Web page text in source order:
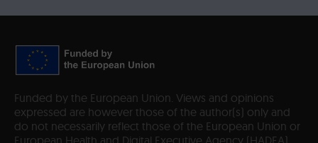
Funded by the European Union. Views and opinions
expressed are however those of the author(s) only and
do not necessarily reflect those of the European Union or